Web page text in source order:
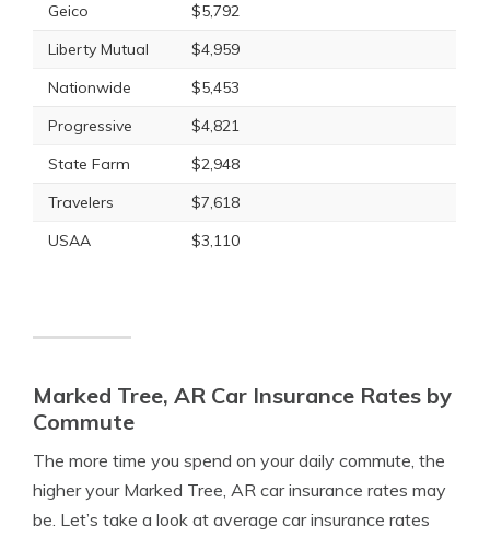
Geico
$5,792
Liberty Mutual
$4,959
Nationwide
$5,453
Progressive
$4,821
State Farm
$2,948
Travelers
$7,618
USAA
$3,110
Marked Tree, AR Car Insurance Rates by
Commute
The more time you spend on your daily commute, the
higher your Marked Tree, AR car insurance rates may
be. Let’s take a look at average car insurance rates